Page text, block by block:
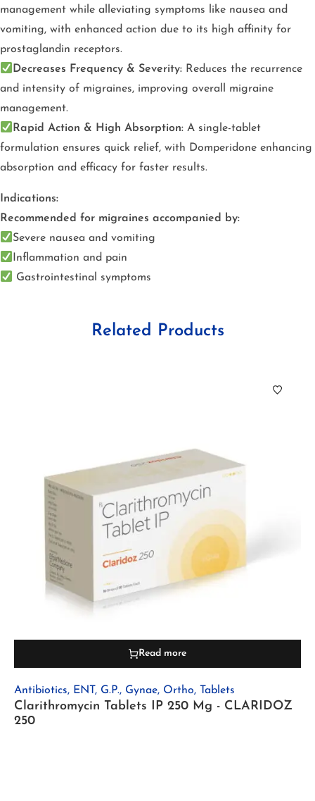
management while alleviating symptoms like nausea and
vomiting, with enhanced action due to its high affinity for
prostaglandin receptors.
Decreases Frequency & Severity: Reduces the recurrence
and intensity of migraines, improving overall migraine
management.
Rapid Action & High Absorption: A single-tablet
formulation ensures quick relief, with Domperidone enhancing
absorption and efficacy for faster results.
Indications:
Recommended for migraines accompanied by:
Severe nausea and vomiting
Inflammation and pain
Gastrointestinal symptoms
Related Products
Read more
Antibiotics, ENT, G.P., Gynae, Ortho, Tablets
Clarithromycin Tablets IP 250 Mg - CLARIDOZ
250